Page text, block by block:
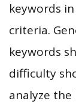
keywords
criteria.
keywords
difficulty
analyze